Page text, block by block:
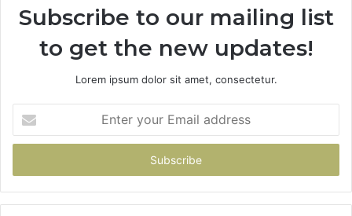
Me
About
Picking
Subscribe to our mailing list
to get the new updates!
Lorem ipsum dolor sit amet, consectetur.
your
Email